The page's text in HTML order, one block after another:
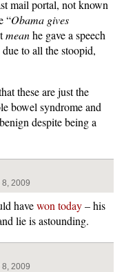
mail portal, not known
“Obama gives
meanhe gave a speech
to all the stoopid,
these are just the
bowel syndrome and
despite being a
8, 2009
havewon today– his
lie is astounding.
8, 2009